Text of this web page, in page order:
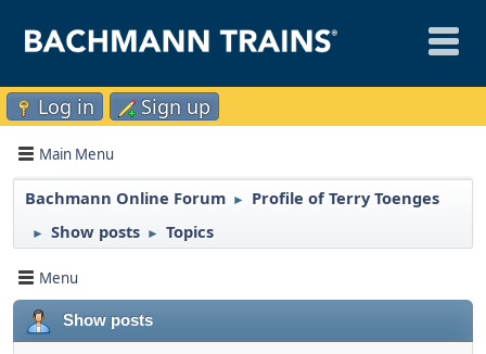
Log in Sign up
Main Menu
Bachmann Online Forum ► Profile of Terry Toenges
► Show posts ► Topics
Menu
Show posts